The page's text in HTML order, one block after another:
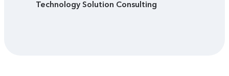
Technology Solution Consulting